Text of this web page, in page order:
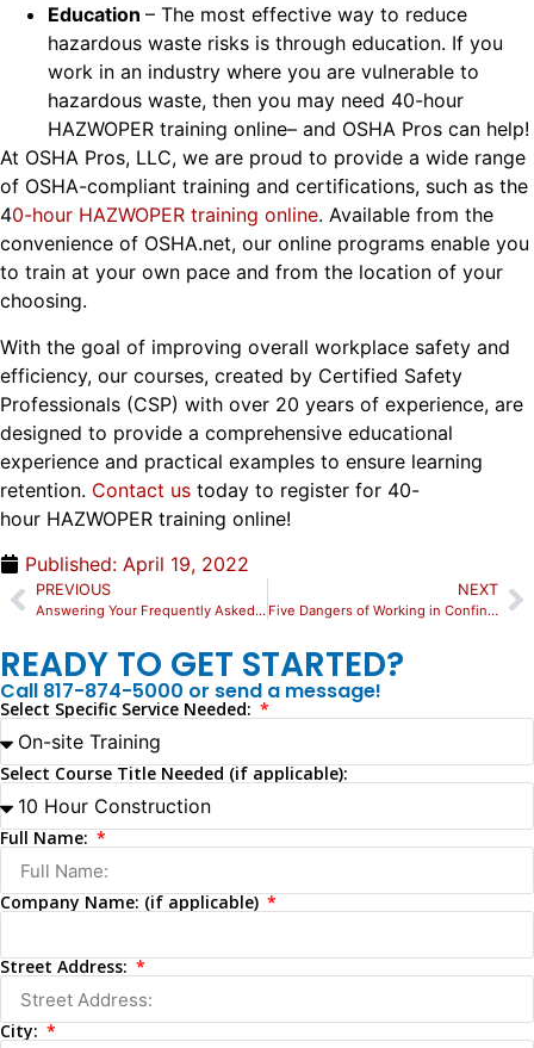
Education – The most effective way to reduce
hazardous waste risks is through education. If you
work in an industry where you are vulnerable to
hazardous waste, then you may need 40-hour
HAZWOPER training online– and OSHA Pros can help!
At OSHA Pros, LLC, we are proud to provide a wide range
of OSHA-compliant training and certifications, such as the
40-hour HAZWOPER training online. Available from the
convenience of OSHA.net, our online programs enable you
to train at your own pace and from the location of your
choosing.
With the goal of improving overall workplace safety and
efficiency, our courses, created by Certified Safety
Professionals (CSP) with over 20 years of experience, are
designed to provide a comprehensive educational
experience and practical examples to ensure learning
retention. Contact us today to register for 40-
hour HAZWOPER training online!
Published: April 19, 2022
PREVIOUS
Answering Your Frequently Asked Questions About Rigging Certification Training
NEXT
Five Dangers of Working in Confined Spaces
READY TO GET STARTED?
Call 817-874-5000 or send a message!
Select Specific Service Needed:
Select Course Title Needed (if applicable):
Full Name:
Company Name: (if applicable)
Street Address:
City: